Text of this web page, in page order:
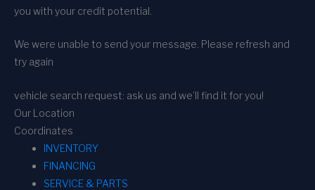
you with your credit potential.
We were unable to send your message. Please refresh and
try again
vehicle search request: ask us and we’ll find it for you!
Our Location
Coordinates
INVENTORY
FINANCING
SERVICE & PARTS